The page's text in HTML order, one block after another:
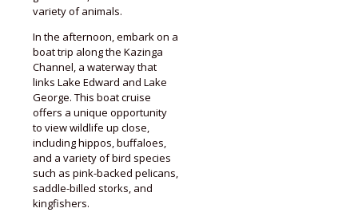
variety of animals.
In the afternoon, embark on a
boat trip along the Kazinga
Channel, a waterway that
links Lake Edward and Lake
George. This boat cruise
offers a unique opportunity
to view wildlife up close,
including hippos, buffaloes,
and a variety of bird species
such as pink-backed pelicans,
saddle-billed storks, and
kingfishers.